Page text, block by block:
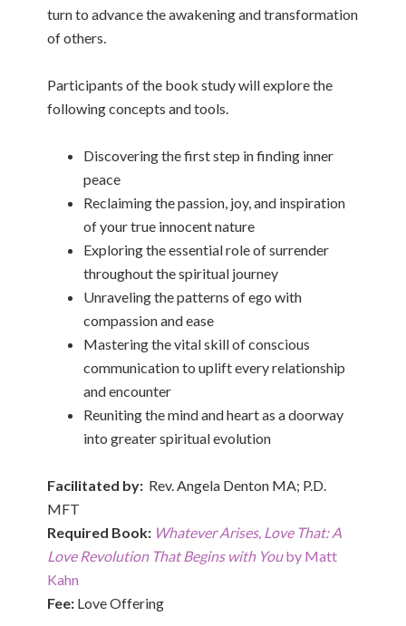
turn to advance the awakening and transformation
of others.
Participants of the book study will explore the
following concepts and tools.
Discovering the first step in finding inner
peace
Reclaiming the passion, joy, and inspiration
of your true innocent nature
Exploring the essential role of surrender
throughout the spiritual journey
Unraveling the patterns of ego with
compassion and ease
Mastering the vital skill of conscious
communication to uplift every relationship
and encounter
Reuniting the mind and heart as a doorway
into greater spiritual evolution
Facilitated by: Rev. Angela Denton MA; P.D.
MFT
Required Book: Whatever Arises, Love That: A
Love Revolution That Begins with Youby Matt
Kahn
Fee: Love Offering